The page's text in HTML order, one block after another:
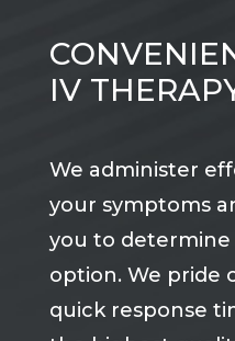
IV
We administer
your symptoms
you to
option. We pride
quick response